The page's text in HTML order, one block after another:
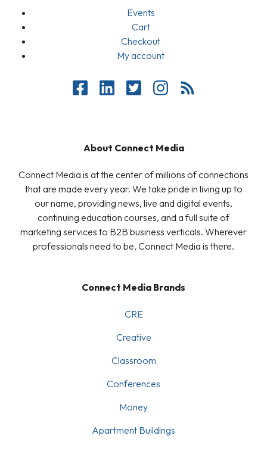
Events
Cart
Checkout
My account
About Connect Media
Connect Media is at the center of millions of connections
that are made every year. We take pride in living up to
our name, providing news, live and digital events,
continuing education courses, and a full suite of
marketing services to B2B business verticals. Wherever
professionals need to be, Connect Media is there.
Connect Media Brands
CRE
Creative
Classroom
Conferences
Money
Apartment Buildings